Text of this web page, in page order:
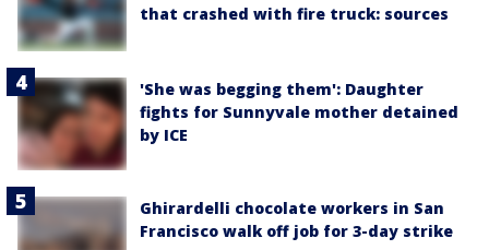
that crashed with fire truck: sources
'She was begging them': Daughter
fights for Sunnyvale mother detained
by ICE
Ghirardelli chocolate workers in San
Francisco walk off job for 3-day strike